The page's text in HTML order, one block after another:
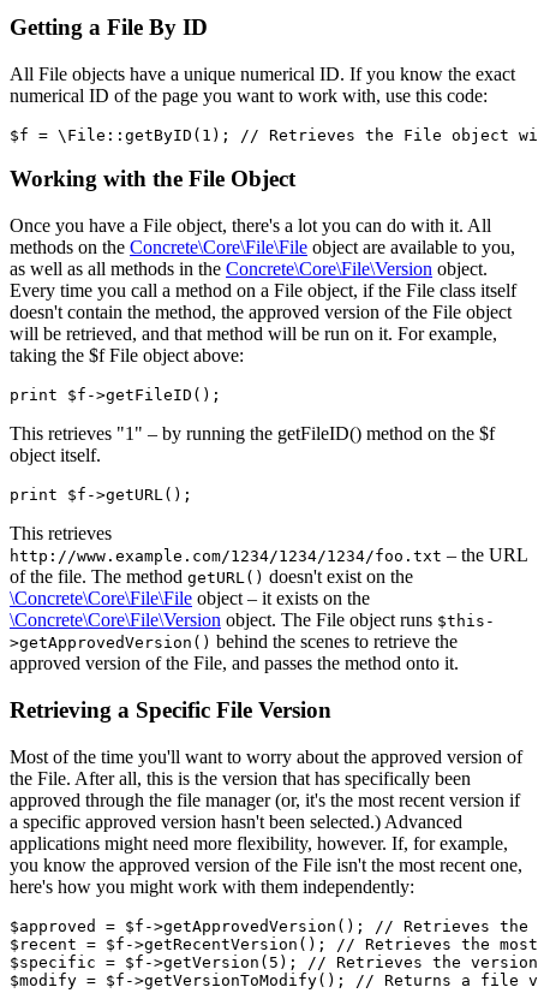
Getting a File By ID
All File objects have a unique numerical ID. If you know the exact
numerical ID of the page you want to work with, use this code:
Working with the File Object
Once you have a File object, there's a lot you can do with it. All
methods on the Concrete\Core\File\File object are available to you,
as well as all methods in the Concrete\Core\File\Version object.
Every time you call a method on a File object, if the File class itself
doesn't contain the method, the approved version of the File object
will be retrieved, and that method will be run on it. For example,
taking the $f File object above:
This retrieves "1" – by running the getFileID() method on the $f
object itself.
This retrieves
http://www.example.com/1234/1234/1234/foo.txt – the URL
of the file. The method getURL() doesn't exist on the
\Concrete\Core\File\File object – it exists on the
\Concrete\Core\File\Version object. The File object runs $this-
>getApprovedVersion() behind the scenes to retrieve the
approved version of the File, and passes the method onto it.
Retrieving a Specific File Version
Most of the time you'll want to worry about the approved version of
the File. After all, this is the version that has specifically been
approved through the file manager (or, it's the most recent version if
a specific approved version hasn't been selected.) Advanced
applications might need more flexibility, however. If, for example,
you know the approved version of the File isn't the most recent one,
here's how you might work with them independently:
$approved = $f->getApprovedVersion(); // Retrieves
$recent = $f->getRecentVersion(); // Retrieves the
$specific = $f->getVersion(5); // Retrieves the